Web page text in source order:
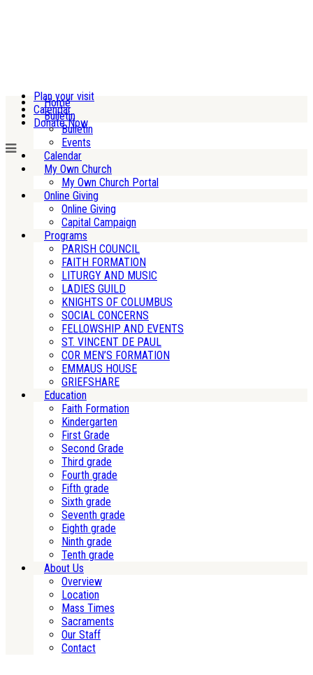
Plan your visit
Calendar
Donate Now
Home
Bulletin
Bulletin
Events
Calendar
My Own Church
My Own Church Portal
Online Giving
Online Giving
Capital Campaign
Programs
PARISH COUNCIL
FAITH FORMATION
LITURGY AND MUSIC
LADIES GUILD
KNIGHTS OF COLUMBUS
SOCIAL CONCERNS
FELLOWSHIP AND EVENTS
ST. VINCENT DE PAUL
COR MEN’S FORMATION
EMMAUS HOUSE
GRIEFSHARE
Education
Faith Formation
Kindergarten
First Grade
Second Grade
Third grade
Fourth grade
Fifth grade
Sixth grade
Seventh grade
Eighth grade
Ninth grade
Tenth grade
About Us
Overview
Location
Mass Times
Sacraments
Our Staff
Contact